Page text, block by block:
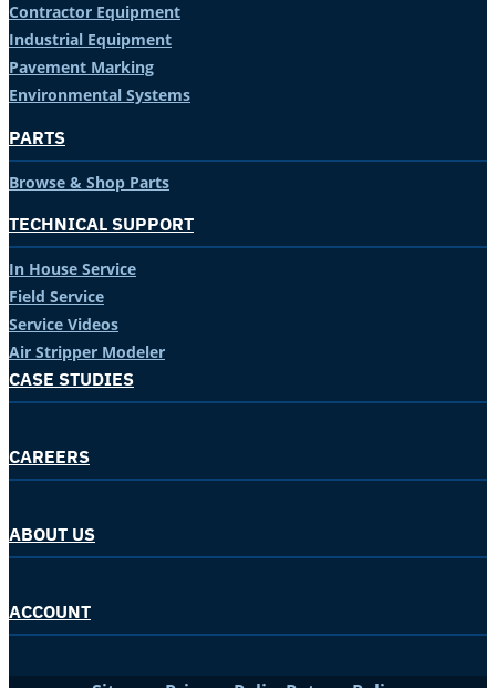
Contractor Equipment
Industrial Equipment
Pavement Marking
Environmental Systems
PARTS
Browse & Shop Parts
TECHNICAL SUPPORT
In House Service
Field Service
Service Videos
Air Stripper Modeler
CASE STUDIES
CAREERS
ABOUT US
ACCOUNT